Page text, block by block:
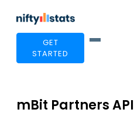
GET
STARTED
mBit Partners API